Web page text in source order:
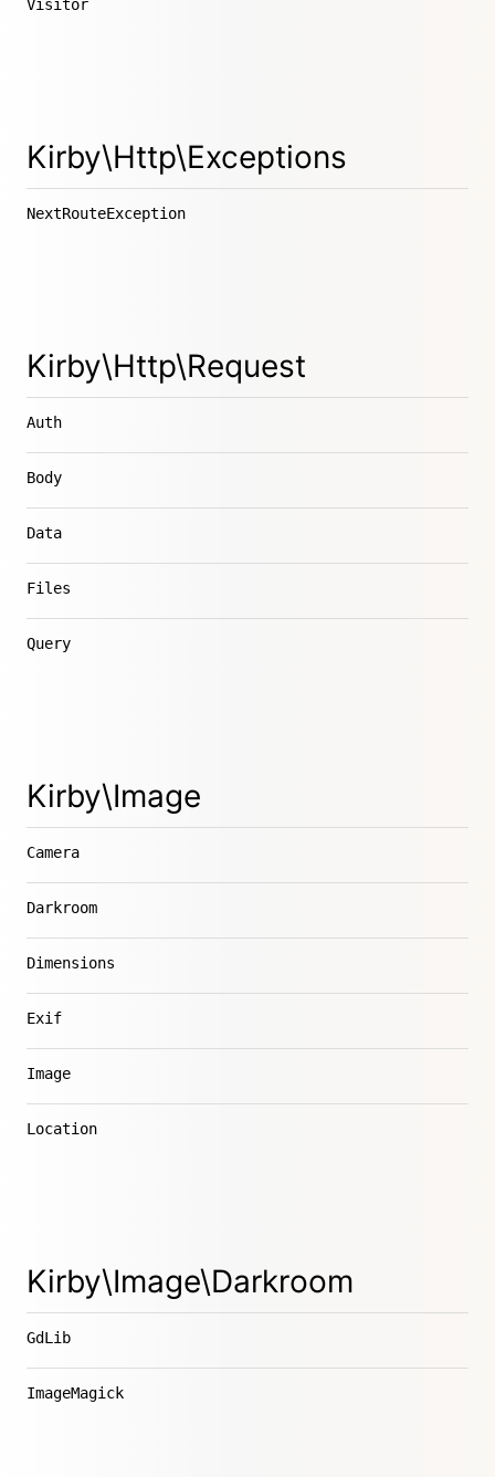
Visitor
Kirby\Http\Exceptions
NextRouteException
Kirby\Http\Request
Auth
Body
Data
Files
Query
Kirby\Image
Camera
Darkroom
Dimensions
Exif
Image
Location
Kirby\Image\Darkroom
GdLib
ImageMagick